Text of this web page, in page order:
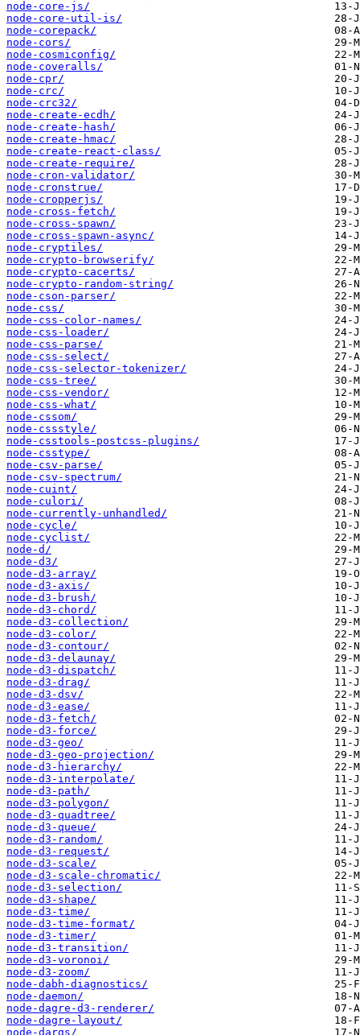
node-core-js/
node-core-util-is/
node-corepack/
node-cors/
node-cosmiconfig/
node-coveralls/
node-cpr/
node-crc/
node-crc32/
node-create-ecdh/
node-create-hash/
node-create-hmac/
node-create-react-class/
node-create-require/
node-cron-validator/
node-cronstrue/
node-cropperjs/
node-cross-fetch/
node-cross-spawn/
node-cross-spawn-async/
node-cryptiles/
node-crypto-browserify/
node-crypto-cacerts/
node-crypto-random-string/
node-cson-parser/
node-css/
node-css-color-names/
node-css-loader/
node-css-parse/
node-css-select/
node-css-selector-tokenizer/
node-css-tree/
node-css-vendor/
node-css-what/
node-cssom/
node-cssstyle/
node-csstools-postcss-plugins/
node-csstype/
node-csv-parse/
node-csv-spectrum/
node-cuint/
node-culori/
node-currently-unhandled/
node-cycle/
node-cyclist/
node-d/
node-d3/
node-d3-array/
node-d3-axis/
node-d3-brush/
node-d3-chord/
node-d3-collection/
node-d3-color/
node-d3-contour/
node-d3-delaunay/
node-d3-dispatch/
node-d3-drag/
node-d3-dsv/
node-d3-ease/
node-d3-fetch/
node-d3-force/
node-d3-geo/
node-d3-geo-projection/
node-d3-hierarchy/
node-d3-interpolate/
node-d3-path/
node-d3-polygon/
node-d3-quadtree/
node-d3-queue/
node-d3-random/
node-d3-request/
node-d3-scale/
node-d3-scale-chromatic/
node-d3-selection/
node-d3-shape/
node-d3-time/
node-d3-time-format/
node-d3-timer/
node-d3-transition/
node-d3-voronoi/
node-d3-zoom/
node-dabh-diagnostics/
node-daemon/
node-dagre-d3-renderer/
node-dagre-layout/
node-dargs/